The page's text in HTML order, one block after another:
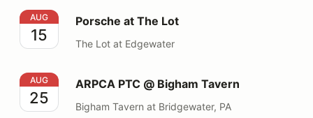
Porsche at The Lot
AUG
15
Porsche at The Lot
The Lot at Edgewater
ARPCA PTC @ Bigham Tavern
AUG
25
ARPCA PTC @ Bigham Tavern
Bigham Tavern at Bridgewater, PA